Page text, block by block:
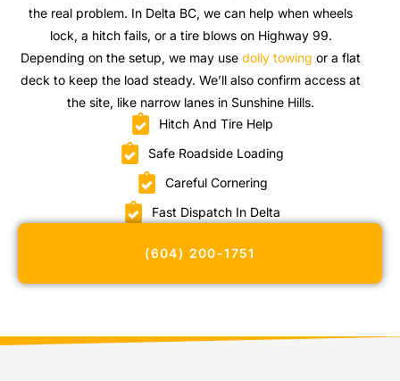
the real problem. In Delta BC, we can help when wheels
lock, a hitch fails, or a tire blows on Highway 99.
Depending on the setup, we may usedolly towing or a flat
deck to keep the load steady. We’ll also confirm access at
the site, like narrow lanes in Sunshine Hills.
Hitch And Tire Help
Safe Roadside Loading
Careful Cornering
Fast Dispatch In Delta
(604) 200-1751